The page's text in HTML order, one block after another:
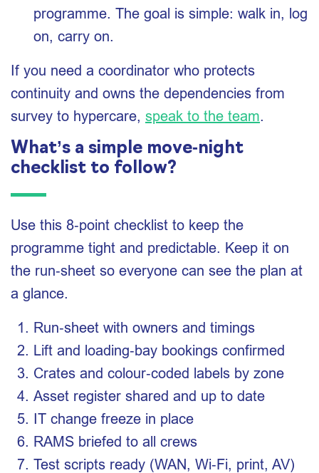
programme. The goal is simple: walk in, log
on, carry on.
If you need a coordinator who protects
continuity and owns the dependencies from
survey to hypercare, speak to the team.
What’s a simple move‑night
checklist to follow?
Use this 8‑point checklist to keep the
programme tight and predictable. Keep it on
the run‑sheet so everyone can see the plan at
a glance.
Run‑sheet with owners and timings
Lift and loading‑bay bookings confirmed
Crates and colour‑coded labels by zone
Asset register shared and up to date
IT change freeze in place
RAMS briefed to all crews
Test scripts ready (WAN, Wi‑Fi, print, AV)